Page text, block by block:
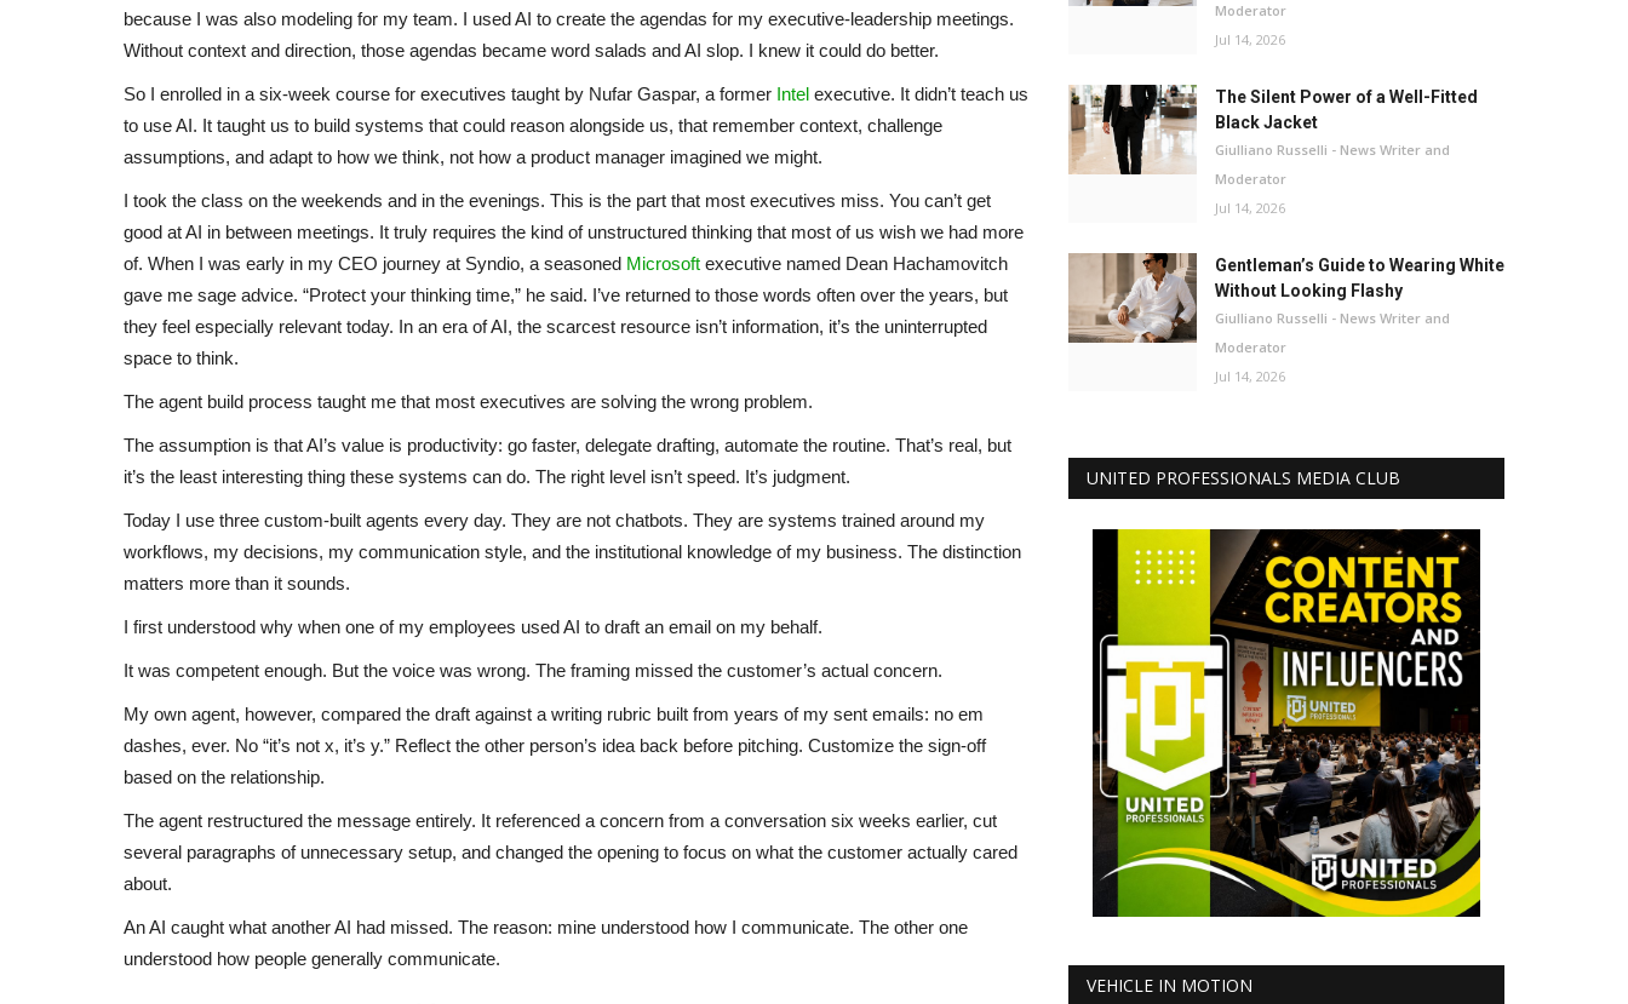
because I was also modeling for my team. I used AI to create the agendas for my executive-leadership meetings.
Without context and direction, those agendas became word salads and AI slop. I knew it could do better.
So I enrolled in a six-week course for executives taught by Nufar Gaspar, a former Intel executive. It didn’t teach us
to use AI. It taught us to build systems that could reason alongside us, that remember context, challenge
assumptions, and adapt to how we think, not how a product manager imagined we might.
I took the class on the weekends and in the evenings. This is the part that most executives miss. You can’t get
good at AI in between meetings. It truly requires the kind of unstructured thinking that most of us wish we had more
of. When I was early in my CEO journey at Syndio, a seasoned Microsoft executive named Dean Hachamovitch
gave me sage advice. “Protect your thinking time,” he said. I’ve returned to those words often over the years, but
they feel especially relevant today. In an era of AI, the scarcest resource isn’t information, it’s the uninterrupted
space to think.
The agent build process taught me that most executives are solving the wrong problem.
The assumption is that AI’s value is productivity: go faster, delegate drafting, automate the routine. That’s real, but
it’s the least interesting thing these systems can do. The right level isn’t speed. It’s judgment.
Today I use three custom-built agents every day. They are not chatbots. They are systems trained around my
workflows, my decisions, my communication style, and the institutional knowledge of my business. The distinction
matters more than it sounds.
I first understood why when one of my employees used AI to draft an email on my behalf.
It was competent enough. But the voice was wrong. The framing missed the customer’s actual concern.
My own agent, however, compared the draft against a writing rubric built from years of my sent emails: no em
dashes, ever. No “it’s not x, it’s y.” Reflect the other person’s idea back before pitching. Customize the sign-off
based on the relationship.
The agent restructured the message entirely. It referenced a concern from a conversation six weeks earlier, cut
several paragraphs of unnecessary setup, and changed the opening to focus on what the customer actually cared
about.
An AI caught what another AI had missed. The reason: mine understood how I communicate. The other one
understood how people generally communicate.
Moderator
Jul 14, 2026
The Silent Power of a Well-Fitted
Black Jacket
Giulliano Russelli - News Writer and
Moderator
Jul 14, 2026
Gentleman’s Guide to Wearing White
Without Looking Flashy
Giulliano Russelli - News Writer and
Moderator
Jul 14, 2026
UNITED PROFESSIONALS MEDIA CLUB
VEHICLE IN MOTION